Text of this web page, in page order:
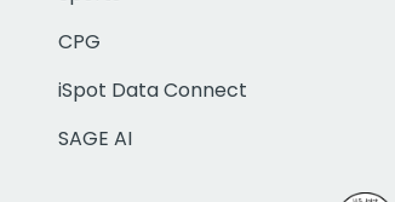
CPG
iSpot Data Connect
SAGE AI